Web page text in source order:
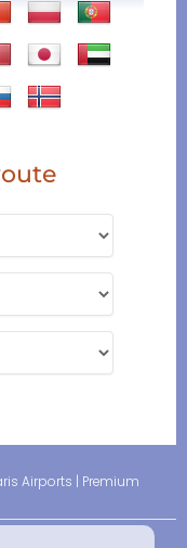
Airports | Premium